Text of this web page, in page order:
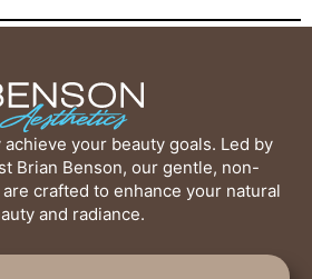
your beauty goals. Led by
Brian Benson, our gentle, non-
crafted to enhance your natural
and radiance.